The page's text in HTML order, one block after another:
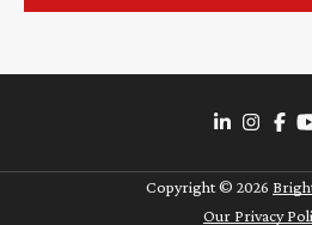
Copyright © 2026
Our Privacy